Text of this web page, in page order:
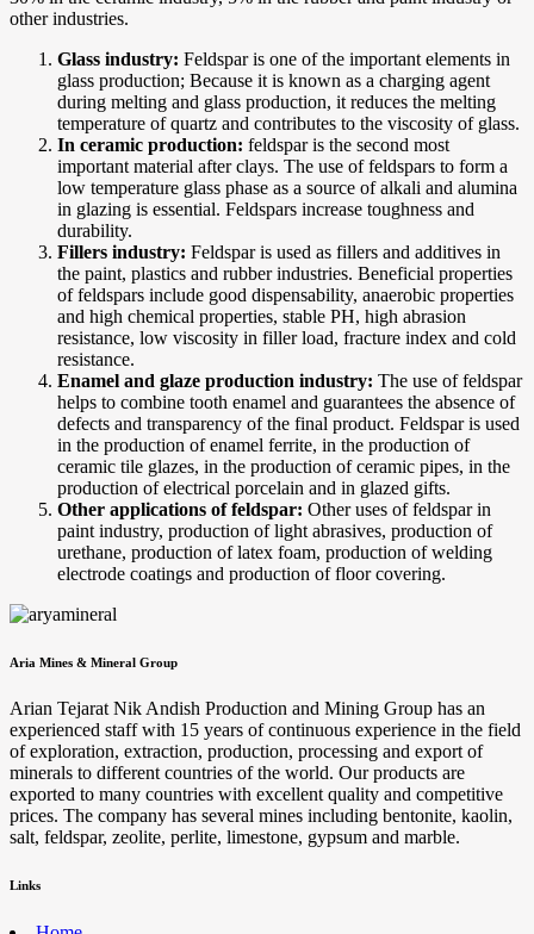
other industries.
Glass industry: Feldspar is one of the important elements in
glass production; Because it is known as a charging agent
during melting and glass production, it reduces the melting
temperature of quartz and contributes to the viscosity of glass.
In ceramic production: feldspar is the second most
important material after clays. The use of feldspars to form a
low temperature glass phase as a source of alkali and alumina
in glazing is essential. Feldspars increase toughness and
durability.
Fillers industry: Feldspar is used as fillers and additives in
the paint, plastics and rubber industries. Beneficial properties
of feldspars include good dispensability, anaerobic properties
and high chemical properties, stable PH, high abrasion
resistance, low viscosity in filler load, fracture index and cold
resistance.
Enamel and glaze production industry: The use of feldspar
helps to combine tooth enamel and guarantees the absence of
defects and transparency of the final product. Feldspar is used
in the production of enamel ferrite, in the production of
ceramic tile glazes, in the production of ceramic pipes, in the
production of electrical porcelain and in glazed gifts.
Other applications of feldspar: Other uses of feldspar in
paint industry, production of light abrasives, production of
urethane, production of latex foam, production of welding
electrode coatings and production of floor covering.
Aria Mines & Mineral Group
Arian Tejarat Nik Andish Production and Mining Group has an
experienced staff with 15 years of continuous experience in the field
of exploration, extraction, production, processing and export of
minerals to different countries of the world. Our products are
exported to many countries with excellent quality and competitive
prices. The company has several mines including bentonite, kaolin,
salt, feldspar, zeolite, perlite, limestone, gypsum and marble.
Links